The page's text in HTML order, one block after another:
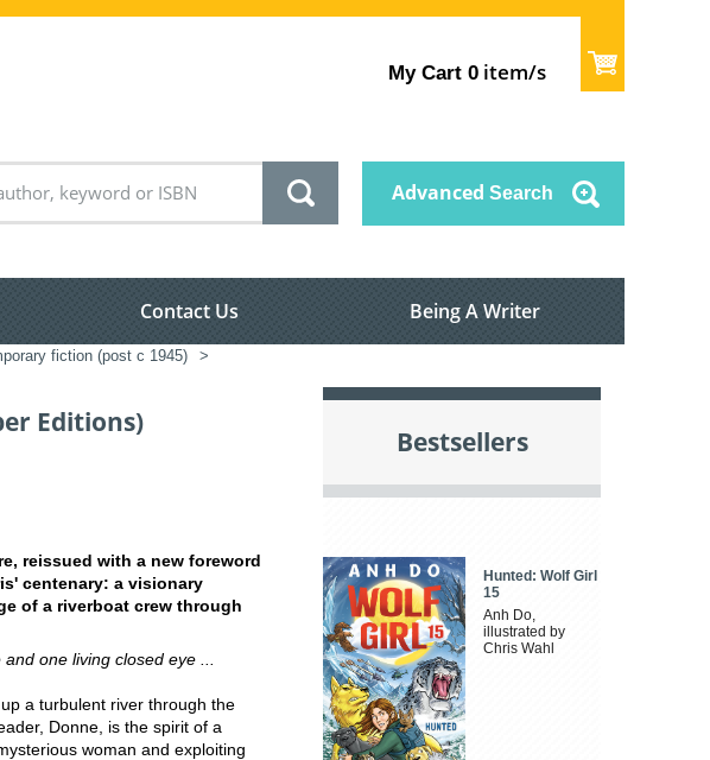
My Cart 0 item/s
Advanced Search
Contact Us Being A Writer
fiction (post c 1945) >
Editions)
reissued with a new foreword
centenary: a visionary
of a riverboat crew through
one living closed eye ...
a turbulent river through the
Donne, is the spirit of a
woman and exploiting
Bestsellers
Hunted: Wolf Girl
15
Anh Do,
illustrated by
Chris Wahl